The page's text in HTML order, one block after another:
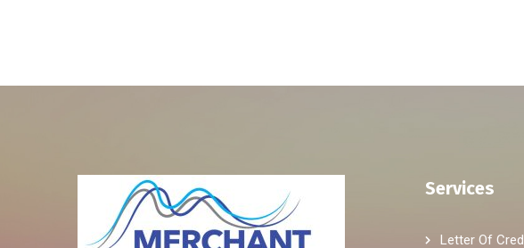
Services
Letter Of